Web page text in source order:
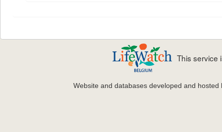
This service
Website and databases developed and hosted